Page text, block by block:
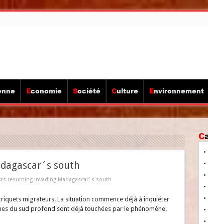
Economie Société Culture Environnement
south
resuming invading Madagascar´s south
migrateurs. La situation commence déjà à inquiéter
du sud profond sont déjà touchées par le phénomène.